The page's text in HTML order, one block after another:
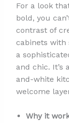
For a look
bold, you
contrast of
cabinets with
a
and chic. It’s
and-white
welcome
Why it